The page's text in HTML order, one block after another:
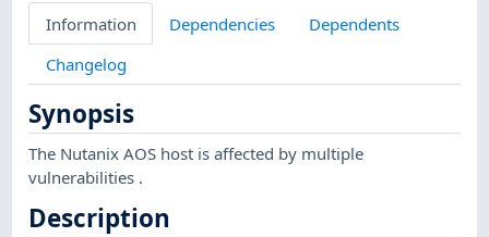
Information Dependencies
Dependents
Changelog
Synopsis
The Nutanix AOS host is affected by multiple
vulnerabilities .
Description